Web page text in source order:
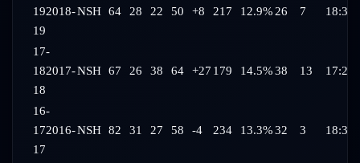
192018-
19
NSH 64 28 22 50 +8 217 12.9% 26 7 18:37
17-
182017-
18
NSH 67 26 38 64 +27 179 14.5%38 13 17:28
16-
172016-
17
NSH 82 31 27 58 -4 234 13.3%32 3 18:31